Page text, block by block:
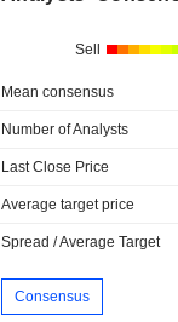
Sell
Mean consensus
Number of Analysts
Last Close Price
Average target price
Spread / Average Target
Consensus